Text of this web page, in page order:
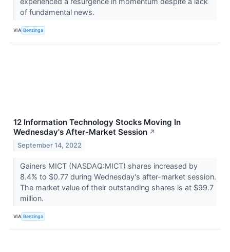
of fundamental news.
VIA Benzinga
12 Information Technology Stocks Moving In
Wednesday's After-Market Session ↗
September 14, 2022
Gainers MICT (NASDAQ:MICT) shares increased by
8.4% to $0.77 during Wednesday's after-market session.
The market value of their outstanding shares is at $99.7
million.
VIA Benzinga